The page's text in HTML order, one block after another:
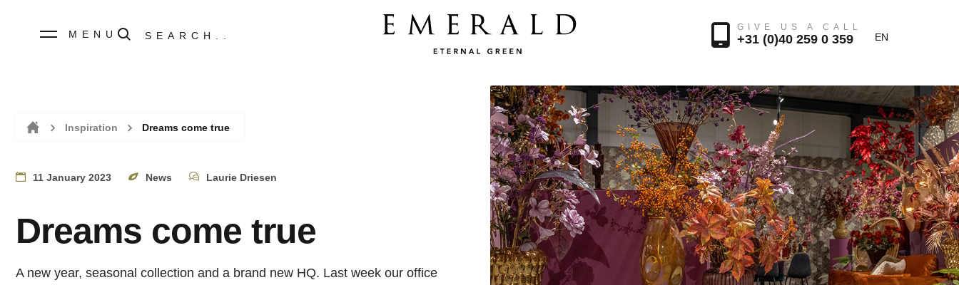
MENU
GIVE US A CALL
+31 (0)40 259 0 359 EN
Inspiration Dreams come true
11 January 2023 News Laurie Driesen
Dreams come true
A new year, seasonal collection and a brand new HQ. Last week our office